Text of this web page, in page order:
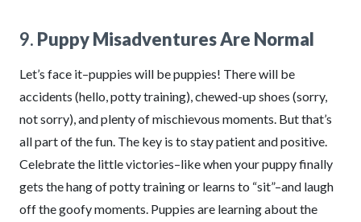
9. Puppy Misadventures Are Normal
Let’s face it–puppies will be puppies! There will be
accidents (hello, potty training), chewed-up shoes (sorry,
not sorry), and plenty of mischievous moments. But that’s
all part of the fun. The key is to stay patient and positive.
Celebrate the little victories–like when your puppy finally
gets the hang of potty training or learns to “sit”–and laugh
off the goofy moments. Puppies are learning about the